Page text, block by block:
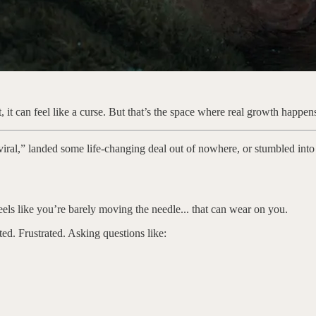
can feel like a curse. But that’s the space where real growth
landed some life-changing deal out of nowhere, or stumbled
like you’re barely moving the needle... that can wear on you.
Frustrated. Asking questions like: